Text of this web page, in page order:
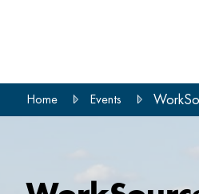
contentHome Events